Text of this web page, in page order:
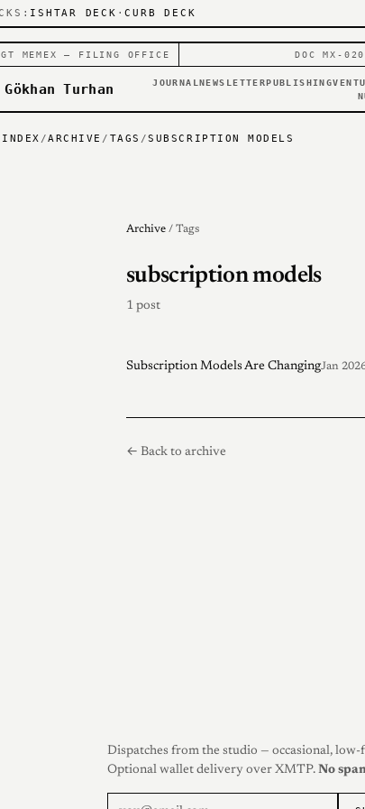
ISHTAR DECK ·CURB DECK
GT MEMEX — FILING OFFICE DOC MX-
Gökhan Turhan JOURNALNEWSLETTERPUBLISHING
INDEX /ARCHIVE / TAGS /SUBSCRIPTION MODELS
Archive / Tags
subscription models
1 post
Subscription Models Are ChangingJan
← Back to archive
Dispatches from the studio — occasional,
Optional wallet delivery over XMTP. No